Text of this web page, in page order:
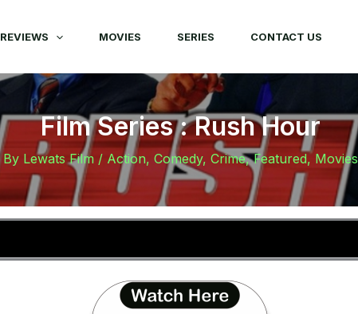
REVIEWS MOVIES SERIES CONTACT US
Film Series : Rush Hour
By Lewats Film / Action, Comedy, Crime,Featured, Movies